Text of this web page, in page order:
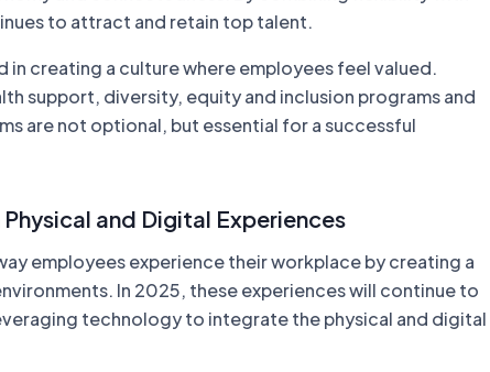
to attract and retain top talent.
in creating a culture where employees feel valued.
support, diversity, equity and inclusion programs and
are not optional, but essential for a successful
and Digital Experiences
employees experience their workplace by creating a
In 2025, these experiences will continue to
technology to integrate the physical and digital